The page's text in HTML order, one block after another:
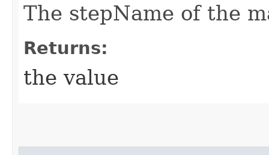
The stepName of the
Returns:
the value